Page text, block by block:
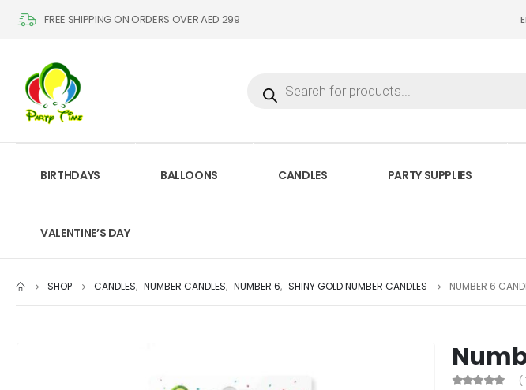
FREE SHIPPING ON ORDERS OVER AED 299
BIRTHDAYS BALLOONS CANDLES PARTY SUPPLIES
VALENTINE’S DAY
SHOP CANDLES, NUMBER CANDLES, NUMBER 6, SHINY GOLD NUMBER CANDLES NUMBER 6
(